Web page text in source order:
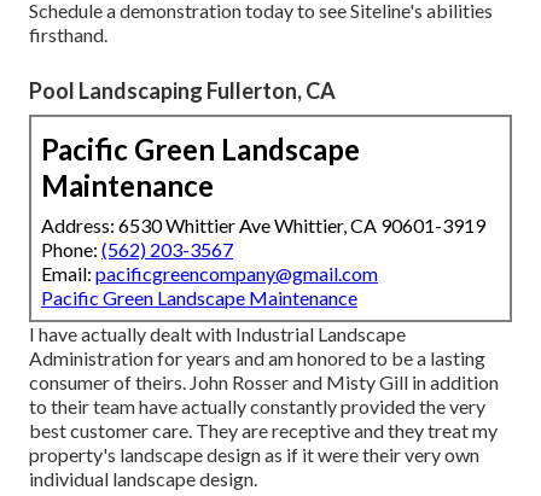
Schedule a demonstrationtoday to see Siteline's abilities
firsthand.
Pool Landscaping Fullerton, CA
Pacific Green Landscape
Maintenance
Address: 6530 Whittier Ave Whittier, CA 90601-3919
Phone: (562) 203-3567
Email: pacificgreencompany@gmail.com
Pacific Green Landscape Maintenance
I have actually dealt with Industrial Landscape
Administration for years and am honored to be a lasting
consumer of theirs. John Rosser and Misty Gill in addition
to their team have actually constantly provided the very
best customer care. They are receptive and they treat my
property's landscape design as if it were their very own
individual landscape design.